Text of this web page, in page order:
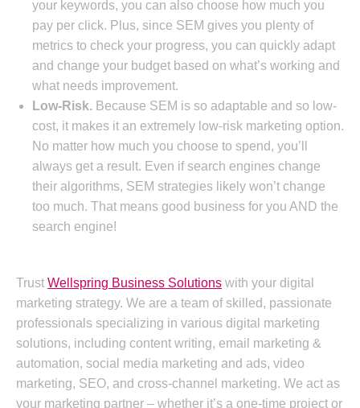
your keywords, you can also choose how much you
pay per click. Plus, since SEM gives you plenty of
metrics to check your progress, you can quickly adapt
and change your budget based on what’s working and
what needs improvement.
Low-Risk. Because SEM is so adaptable and so low-
cost, it makes it an extremely low-risk marketing option.
No matter how much you choose to spend, you’ll
always get a result. Even if search engines change
their algorithms, SEM strategies likely won’t change
too much. That means good business for you AND the
search engine!
Trust Wellspring Business Solutions with your digital
marketing strategy. We are a team of skilled, passionate
professionals specializing in various digital marketing
solutions, including content writing, email marketing &
automation, social media marketing and ads, video
marketing, SEO, and cross-channel marketing. We act as
your marketing partner – whether it’s a one-time project or